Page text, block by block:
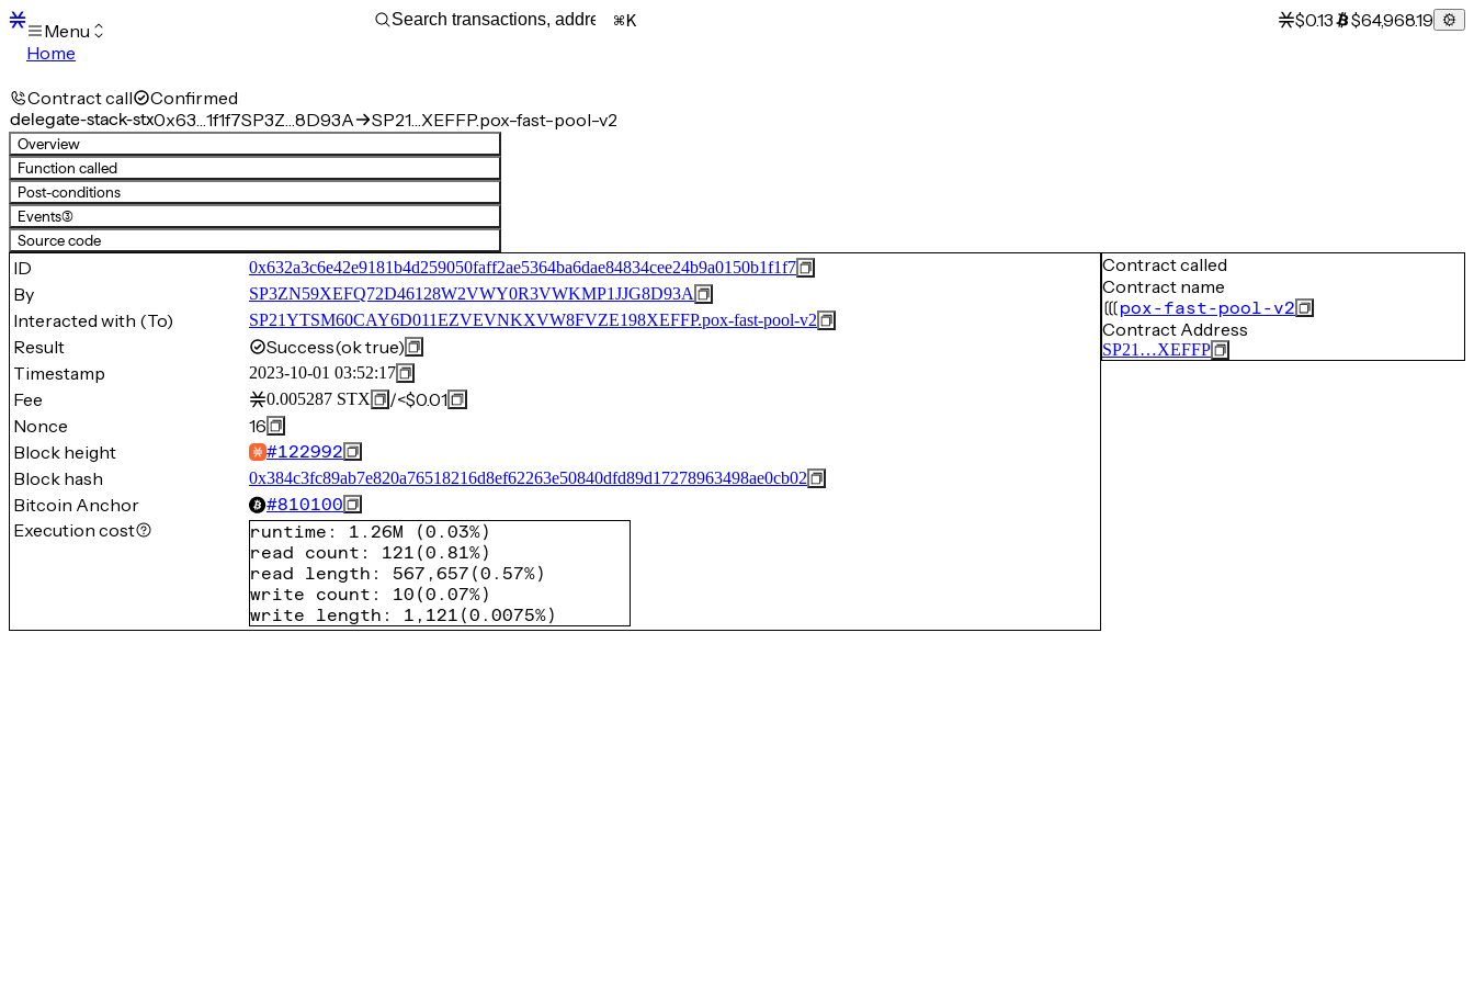
Menu
Home
Transactions
Mempool
sBTC
STX
Signers
Tokens
Sandbox
S
Support
K $0.13 $64,968.19
Contract call Confirmed
delegate-stack-stx0x63…1f1f7SP3Z…8D93A SP21…XEFFP.pox-fast-pool-v2
Overview
Function called
Post-conditions
Events(3)
Source code
ID 0x632a3c6e42e9181b4d259050faff2ae5364ba6dae84834cee24b9a0150b1f1f7
By SP3ZN59XEFQ72D46128W2VWY0R3VWKMP1JJG8D93A
Interacted with (To) SP21YTSM60CAY6D011EZVEVNKXVW8FVZE198XEFFP.pox-fast-pool-v2
Result Success(ok true)
Timestamp
2023-10-01 03:52:17
Fee 0.005287 STX /<$0.01
Nonce
16
Block height
#122992
Block hash 0x384c3fc89ab7e820a76518216d8ef62263e50840dfd89d17278963498ae0cb02
Bitcoin Anchor #810100
Execution cost runtime : 1.26M (0.03%)
read count : 121 (0.81%)
read length : 567,657 (0.57%)
write count : 10 (0.07%)
write length : 1,121 (0.0075%)
Contract called
Contract name
pox-fast-pool-v2
Contract Address
SP21…XEFFP